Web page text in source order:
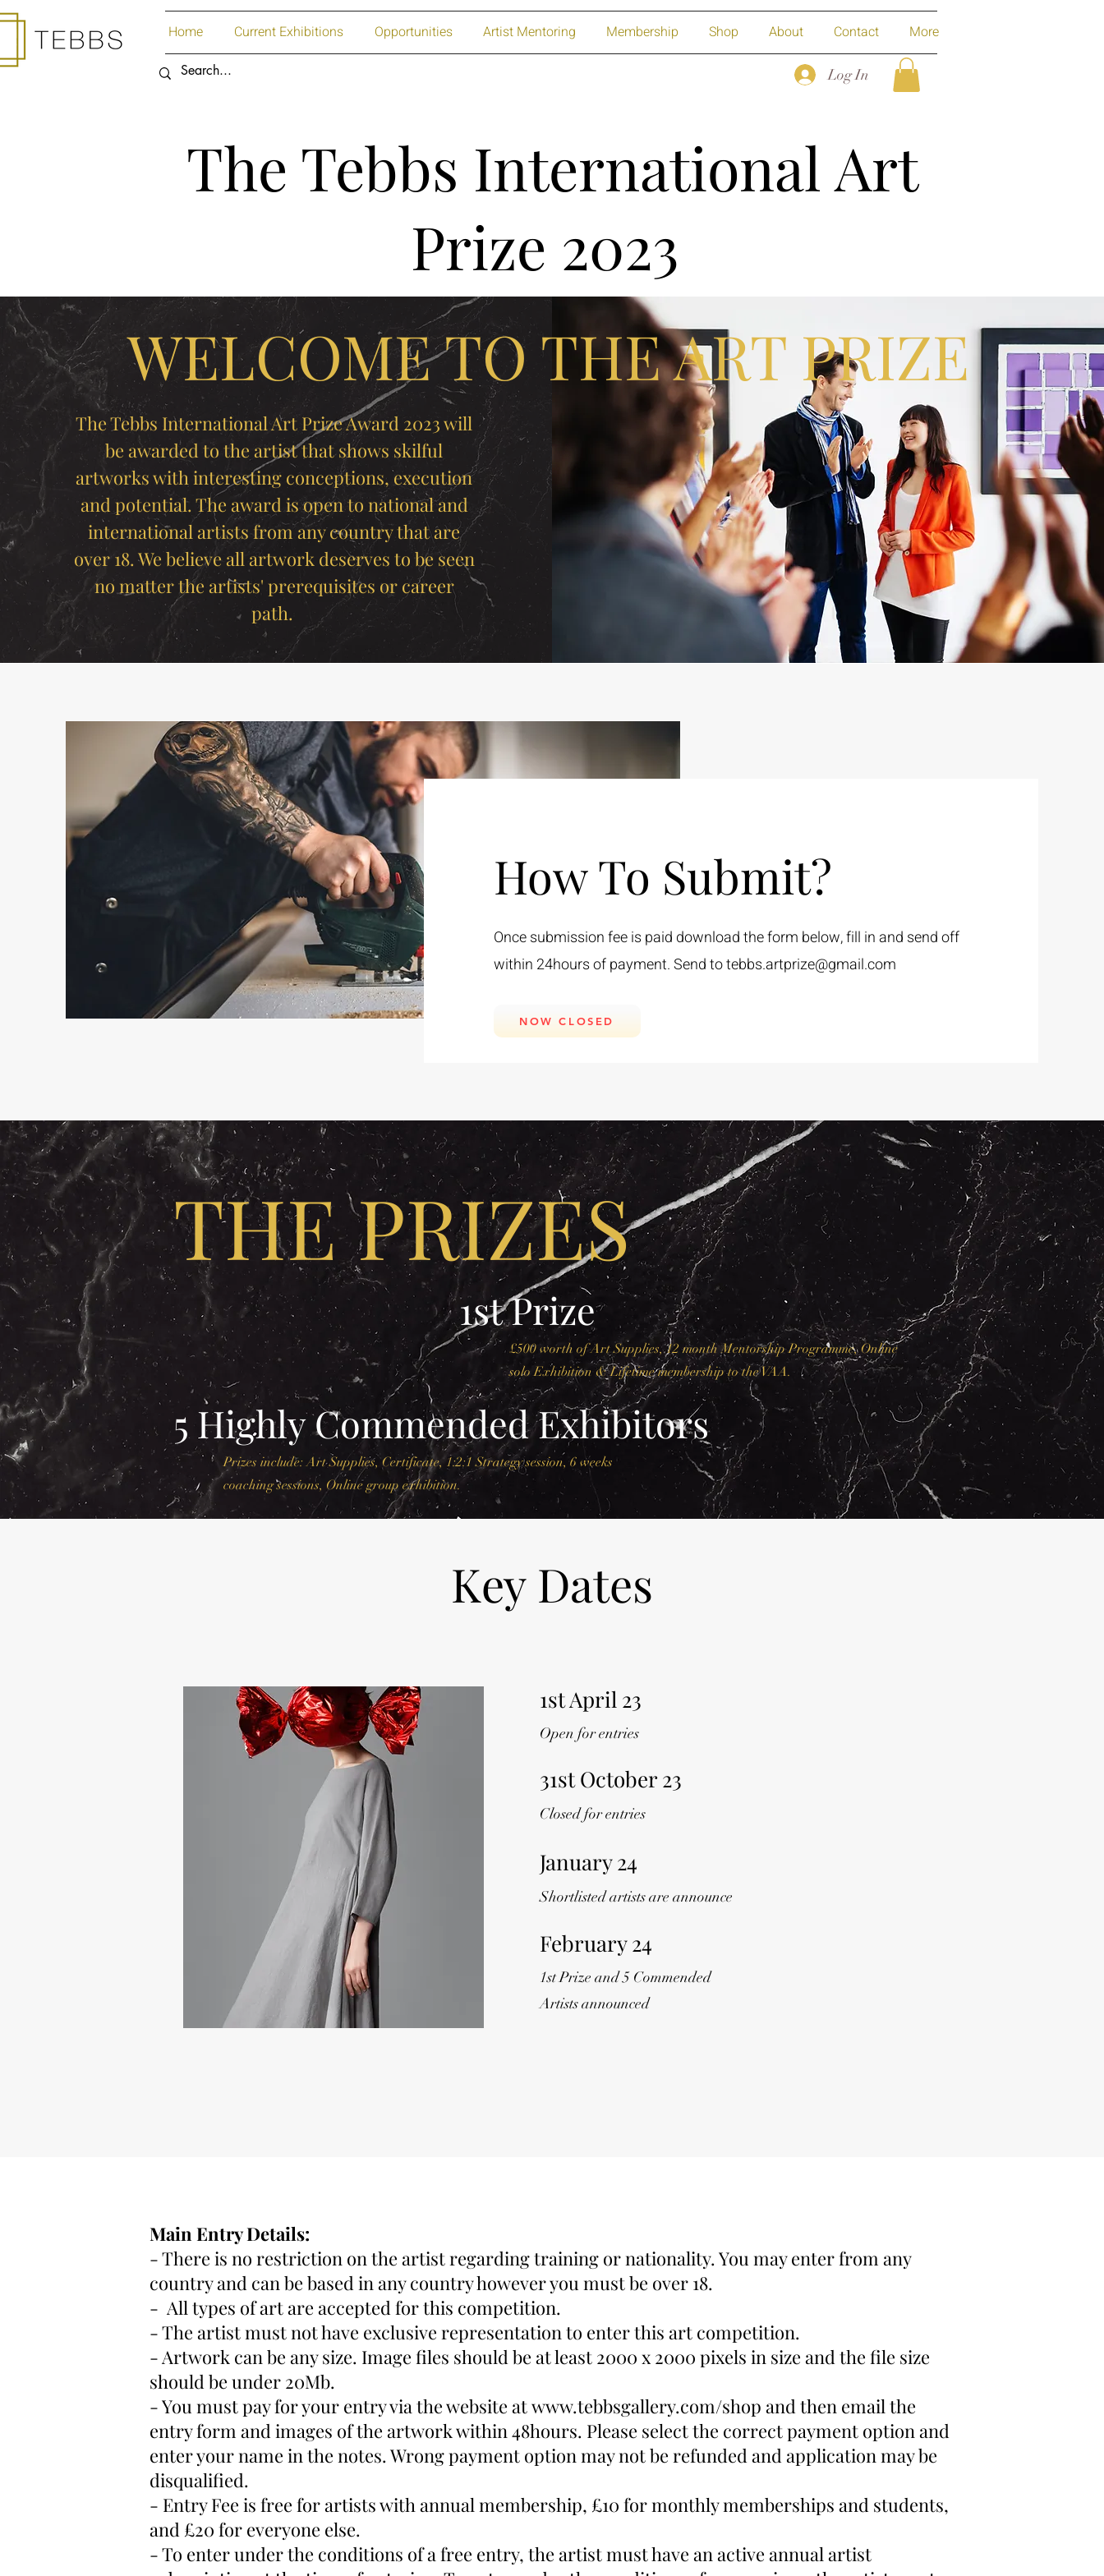
Home Current Exhibitions Opportunities Artist Mentoring Membership Shop About Contact More
Log In
The Tebbs International Art
Prize 2023
The Tebbs International Art Prize Award 2023 will
be awarded to the artist that shows skilful
artworks with interesting conceptions, execution
and potential. The award is open to national and
international artists from any country that are
over 18. We believe all artwork deserves to be seen
no matter the artists' prerequisites or career
path.
WELCOME TO THE ART PRIZE
How To Submit?
Once submission fee is paid download the form below, fill in and send off
within 24hours of payment. Send totebbs.artprize@gmail.com
NOW CLOSED
THE PRIZES
1st Prize
£500 worth of Art Supplies, 12 month Mentorship Programme, Online
solo Exhibition & Lifetime membership to the VAA.
5 Highly Commended Exhibitors
Prizes include: Art Supplies, Certificate, 1:2:1 Strategy session, 6 weeks
coaching sessions, Online group exhibition.
Key Dates
1st April 23
Open for entries
31st October 23
Closed for entries
January 24
Shortlisted artists are announce
February 24
1st Prize and 5 Commended
Artists announced
Main Entry Details:
- There is no restriction on the artist regarding training or nationality. You may enter from any
country and can be based in any country however you must be over 18.
- All types of art are accepted for this competition.
- The artist must not have exclusive representation to enter this art competition.
- Artwork can be any size. Image files should be at least 2000 x 2000 pixels in size and the file size
should be under 20Mb.
- You must pay for your entry via the website atwww.tebbsgallery.com/shop and then email the
entry form and images of the artwork within 48hours. Please select the correct payment option and
enter your name in the notes. Wrong payment option may not be refunded and application may be
disqualified.
- Entry Fee is free for artists with annual membership, £10 for monthly memberships and students,
and £20 for everyone else.
- To enter under the conditions of a free entry, the artist must have an active annual artist